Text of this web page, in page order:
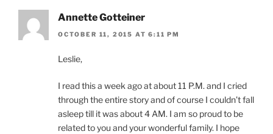
Annette Gotteiner
OCTOBER 11, 2015 AT 6:11 PM
Leslie,
I read this a week ago at about 11 P.M. and I cried
through the entire story and of course I couldn’t fall
asleep till it was about 4 AM. I am so proud to be
related to you and your wonderful family. I hope